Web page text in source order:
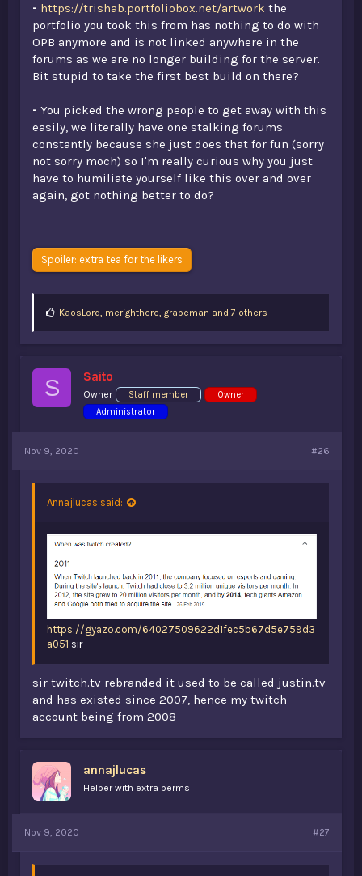
- https://trishab.portfoliobox.net/artwork the
portfolio you took this from has nothing to do with
OPB anymore and is not linked anywhere in the
forums as we are no longer building for the server.
Bit stupid to take the first best build on there?
- You picked the wrong people to get away with this
easily, we literally have one stalking forums
constantly because she just does that for fun (sorry
not sorry moch) so I'm really curious why you just
have to humiliate yourself like this over and over
again, got nothing better to do?
Spoiler: extra tea for the likers
LKaosLord merighthere grapeman and 7 others
S Saito
Owner Staff member
Owner
Administrator
Nov 9, 2020 #26
Annajlucas said:
https://gyazo.com/64027509622d1fec5b67d5e759d3
a051 sir
sir twitch.tv rebranded it used to be called justin.tv
and has existed since 2007, hence my twitch
account being from 2008
annajlucas
Helper with extra perms
Nov 9, 2020 #27